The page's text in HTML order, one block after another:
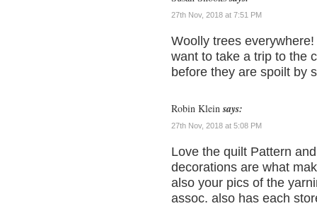
27th Nov, 2018 at 7:51 PM
Woolly trees
want to take a trip to the
before they are spoilt by
Robin Klein says:
27th Nov, 2018 at 5:08 PM
Love the quilt Pattern
decorations are what
also your pics of the
assoc. also has each